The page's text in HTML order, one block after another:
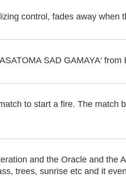
control, fades away when
SAD GAMAYA'
to start a fire. The match
and the Oracle and the
trees, sunrise etc and it